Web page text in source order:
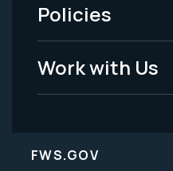
Legal
Policies
Work with Us
FWS.GOV